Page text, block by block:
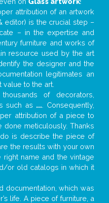
attribution of an artwork
editor) is the crucial step –
– in the expertise and
furniture and works of
resource used by the art
the designer and the
legitimates an
to the art.
of decorators,
such as ... . Consequently,
attribution of a piece to
meticulously. Thanks
is describe the piece of
the results with your own
name and the vintage
or old catalogs in which it
documentation, which was
life. A piece of furniture, a